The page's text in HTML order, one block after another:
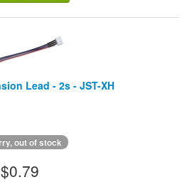
Lead - 2s - JST-XH
out of stock
$0.79